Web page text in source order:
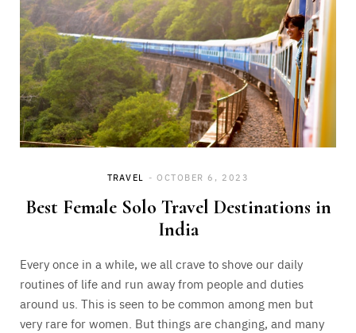
TRAVEL OCTOBER 6, 2023
Best Female Solo Travel Destinations in
India
Every once in a while, we all crave to shove our daily
routines of life and run away from people and duties
around us. This is seen to be common among men but
very rare for women. But things are changing, and many